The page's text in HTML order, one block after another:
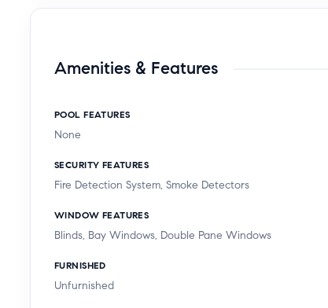
Amenities & Features
POOL FEATURES
None
SECURITY FEATURES
Fire Detection System, Smoke Detectors
WINDOW FEATURES
Blinds, Bay Windows, Double Pane Windows
FURNISHED
Unfurnished